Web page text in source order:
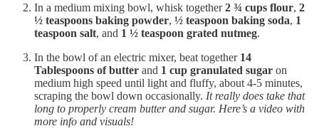
In a medium mixing bowl, whisk together2 ¾ cups flour, 2
½ teaspoons baking powder, ½ teaspoon baking soda, 1
teaspoon salt, and 1 ½ teaspoon grated nutmeg.
In the bowl of an electric mixer, beat together 14
Tablespoons of butter and 1 cup granulated sugar on
medium high speed until light and fluffy, about 4-5 minutes,
scraping the bowl down occasionally. It really does take that
long to properly cream butter and sugar. Here’s a video with
more info and visuals!